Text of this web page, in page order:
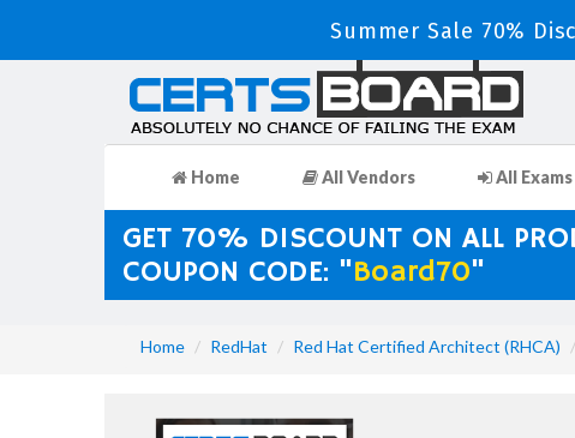
Summer Sale 70%
Home All Vendors All Exams
GET 70% DISCOUNT ON ALL
COUPON CODE: "Board70"
Home RedHat Red Hat Certified Architect (RHCA)